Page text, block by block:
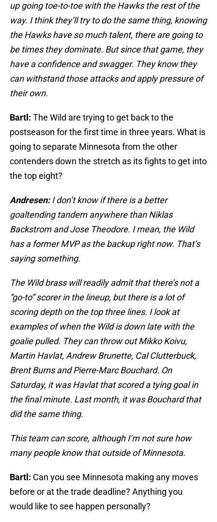
up going toe-to-toe with the Hawks the rest of the
way. I think they’ll try to do the same thing, knowing
the Hawks have so much talent, there are going to
be times they dominate. But since that game, they
have a confidence and swagger. They know they
can withstand those attacks and apply pressure of
their own.
Bartl: The Wild are trying to get back to the
postseason for the first time in three years. What is
going to separate Minnesota from the other
contenders down the stretch as its fights to get into
the top eight?
Andresen: I don’t know if there is a better
goaltending tandem anywhere than Niklas
Backstrom and Jose Theodore. I mean, the Wild
has a former MVP as the backup right now. That’s
saying something.
The Wild brass will readily admit that there’s not a
“go-to” scorer in the lineup, but there is a lot of
scoring depth on the top three lines. I look at
examples of when the Wild is down late with the
goalie pulled. They can throw out Mikko Koivu,
Martin Havlat, Andrew Brunette, Cal Clutterbuck,
Brent Burns and Pierre-Marc Bouchard. On
Saturday, it was Havlat that scored a tying goal in
the final minute. Last month, it was Bouchard that
did the same thing.
This team can score, although I’m not sure how
many people know that outside of Minnesota.
Bartl: Can you see Minnesota making any moves
before or at the trade deadline? Anything you
would like to see happen personally?